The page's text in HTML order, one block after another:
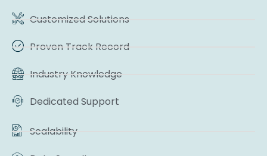
Customized Solutions
Proven Track Record
Industry Knowledge
Dedicated Support
Scalability